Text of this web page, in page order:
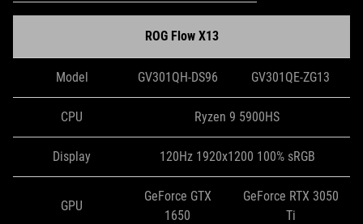
ROG Flow X13
Model GV301QH-DS96 GV301QE-ZG13
CPU Ryzen 9 5900HS
Display 120Hz 1920x1200 100% sRGB
GPU
GeForce GTX
1650
GeForce RTX 3050
Ti